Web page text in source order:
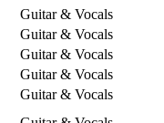
Guitar & Vocals
Guitar & Vocals
Guitar & Vocals
Guitar & Vocals
Guitar & Vocals